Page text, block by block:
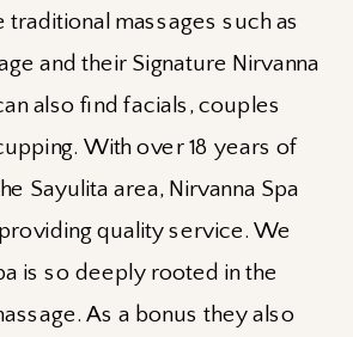
traditional massages such as
and their Signature Nirvanna
also find facials, couples
With over 18 years of
Sayulita area, Nirvanna Spa
quality service. We
is so deeply rooted in the
As a bonus they also